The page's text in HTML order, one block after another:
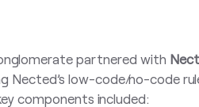
partnered with
Nected’s low-code/no-code
components included: